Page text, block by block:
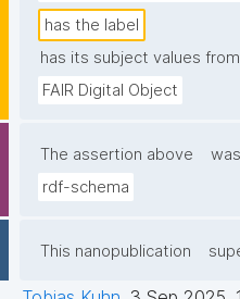
has the label
has its subject values
FAIR Digital Object
The assertion above
rdf-schema
This nanopublication